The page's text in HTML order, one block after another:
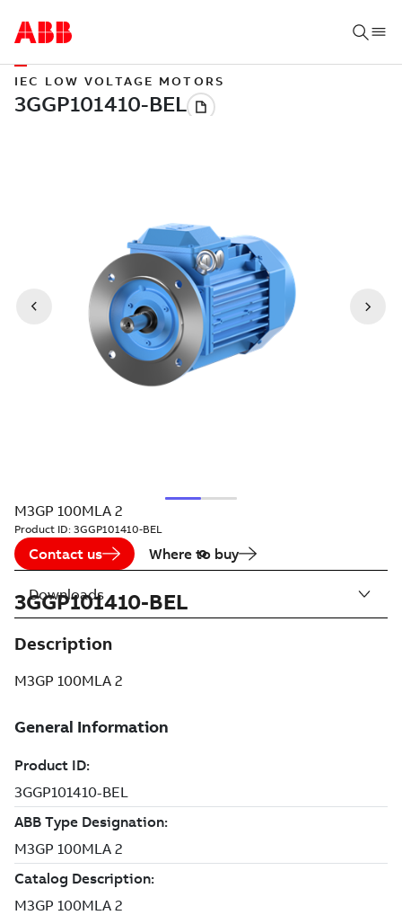
IEC LOW VOLTAGE MOTORS
M3GP 100MLA 2
Product ID: 3GGP101410-BEL
Contact us Where to buy
3GGP101410-BEL
Description
M3GP 100MLA 2
Downloads